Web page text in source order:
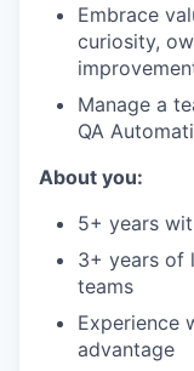
Embrace
curiosity,
Manage a
QA
About you:
5+ years
3+ years of
teams
Experience
advantage